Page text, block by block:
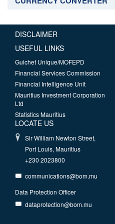
DISCLAIMER
USEFUL LINKS
Guichet Unique/MOFEPD
Financial Services Commission
Financial Intelligence Unit
Mauritius Investment Corporation
Ltd
Statistics Mauritius
LOCATE US
Sir William Newton Street,
Port Louis, Mauritius
+230 2023800
communications@bom.mu
Data Protection Officer
dataprotection@bom.mu